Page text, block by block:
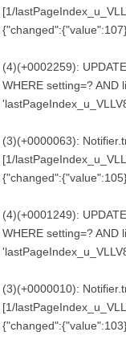
[1/
(4)(+0002259):
WHERE setting=? AND
(3)(+0000063):
[1/
(4)(+0001249):
WHERE setting=? AND
(3)(+0000010):
[1/